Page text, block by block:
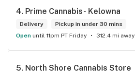
4. Prime Cannabis- Kelowna
Delivery
Pickup in under 30 mins
Open until 11pm PT Friday 312.4 mi away
5. North Shore Cannabis Store